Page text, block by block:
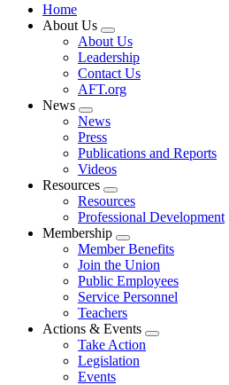
Home
About Us
Expand
menu
About Us
Leadership
Contact Us
AFT.org
News
Expand
menu
News
Press
Publications and Reports
Videos
Resources
Expand
menu
Resources
Professional Development
Membership
Expand
menu
Member Benefits
Join the Union
Public Employees
Service Personnel
Teachers
Actions & Events
Expand
Take Action
Legislation
Events